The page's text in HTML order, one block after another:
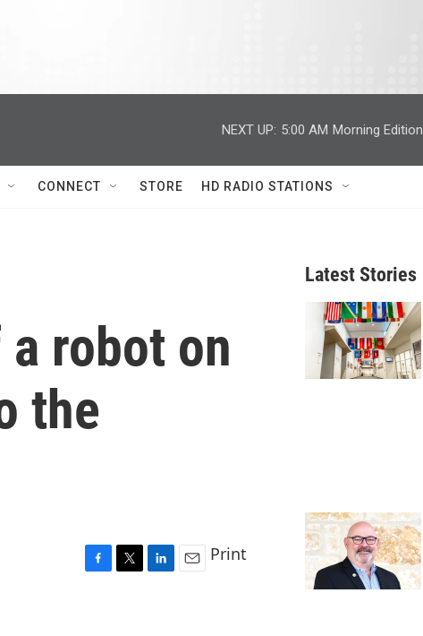
NEXT UP: 5:00 AM Morning Edition
CONNECT STORE HD RADIO STATIONS
robot on
the
Print
Latest Stories